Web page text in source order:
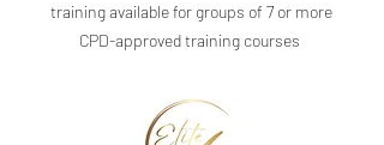
training available for groups of 7 or more
CPD-approved training courses